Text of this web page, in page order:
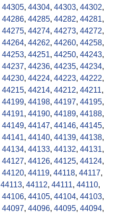
44305, 44304, 44303, 44302,
44286, 44285, 44282, 44281,
44275, 44274, 44273, 44272,
44264, 44262, 44260, 44258,
44253, 44251, 44250, 44243,
44237, 44236, 44235, 44234,
44230, 44224, 44223, 44222,
44215, 44214, 44212, 44211,
44199, 44198, 44197, 44195,
44191, 44190, 44189, 44188,
44149, 44147, 44146, 44145,
44141, 44140, 44139, 44138,
44134, 44133, 44132, 44131,
44127, 44126, 44125, 44124,
44120, 44119, 44118, 44117,
44113, 44112, 44111, 44110,
44106, 44105, 44104, 44103,
44097, 44096, 44095, 44094,